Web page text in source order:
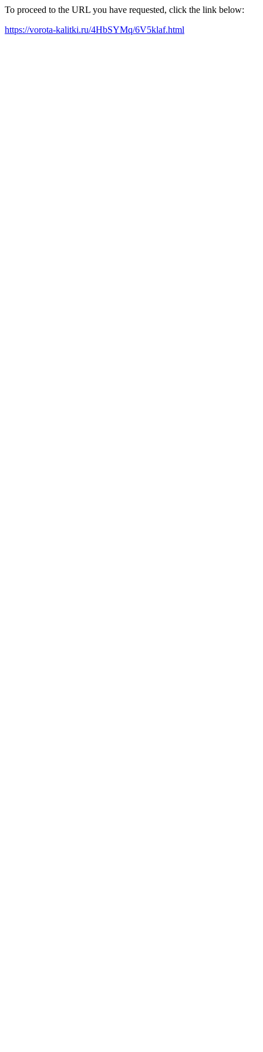
To proceed to the URL you have requested, click the link below:
https://vorota-kalitki.ru/4HbSYMq/6V5klaf.html